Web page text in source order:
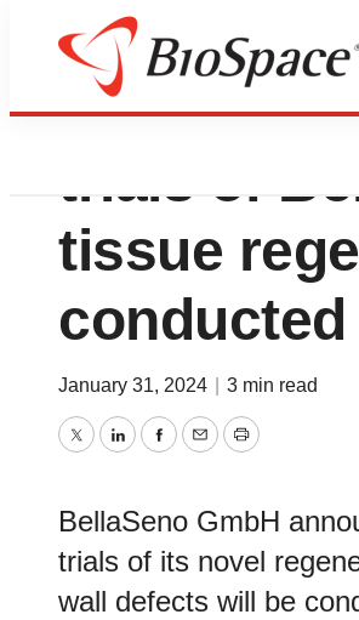
New
trials of
tissue
January 31, 2024 3 min read
TwitterLinkedInFacebook
EmailPrint
BellaSeno GmbH
trials of its novel
wall defects will be